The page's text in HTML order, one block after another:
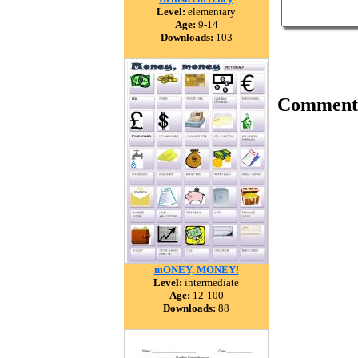
Level: elementary
Age: 9-14
Downloads: 103
mONEY, MONEY!
Level: intermediate
Age: 12-100
Downloads: 88